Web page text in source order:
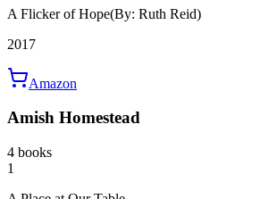
A Flicker of Hope(By: Ruth Reid)
2017
Amazon
Amish Homestead
4 books
1